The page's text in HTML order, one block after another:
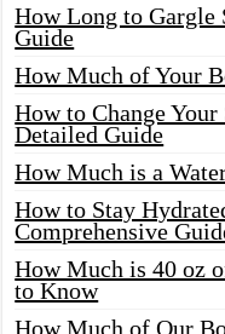
How Long to Gargle
Guide
How Much of Your
How to Change
Detailed Guide
How Much is a
How to Stay
Comprehensive
How Much is 40 oz
to Know
How Much of Our